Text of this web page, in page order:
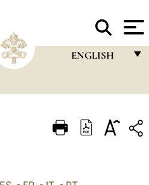
ENGLISH
ITALIANO